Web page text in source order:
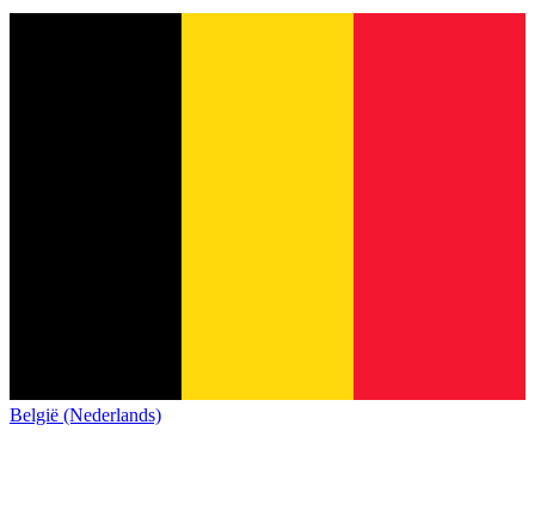
België (Nederlands)